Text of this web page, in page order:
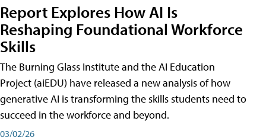
Report Explores How AI Is
Reshaping Foundational Workforce
Skills
The Burning Glass Institute and the AI Education
Project (aiEDU) have released a new analysis of how
generative AI is transforming the skills students need to
succeed in the workforce and beyond.
03/02/26